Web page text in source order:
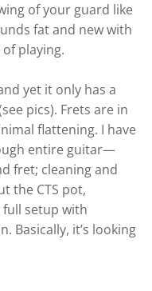
of your guard like
fat and new with
playing.
yet it only has a
pics). Frets are in
flattening. I have
entire guitar—
fret; cleaning and
the CTS pot,
full setup with
Basically, it’s looking